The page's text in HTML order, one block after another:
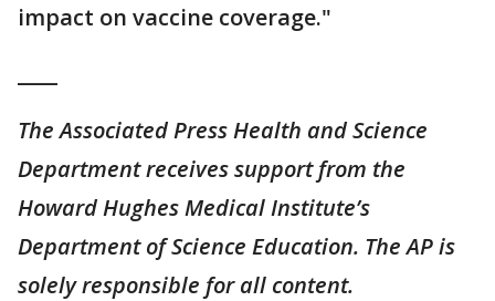
impact on vaccine coverage."
The Associated Press Health and Science
Department receives support from the
Howard Hughes Medical Institute’s
Department of Science Education. The AP is
solely responsible for all content.